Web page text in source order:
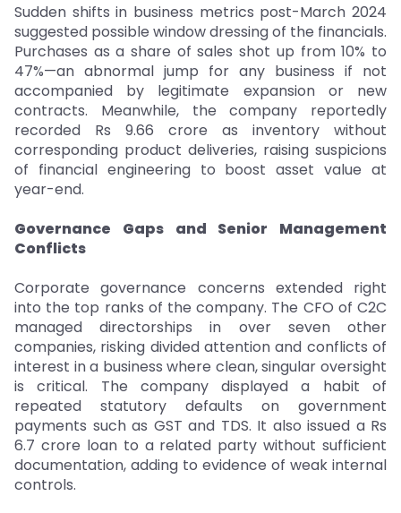
Sudden shifts in business metrics post-March 2024
suggested possible window dressing of the financials.
Purchases as a share of sales shot up from 10% to
47%—an abnormal jump for any business if not
accompanied by legitimate expansion or new
contracts. Meanwhile, the company reportedly
recorded Rs 9.66 crore as inventory without
corresponding product deliveries, raising suspicions
of financial engineering to boost asset value at
year-end.
Governance Gaps and Senior Management
Conflicts
Corporate governance concerns extended right
into the top ranks of the company. The CFO of C2C
managed directorships in over seven other
companies, risking divided attention and conflicts of
interest in a business where clean, singular oversight
is critical. The company displayed a habit of
repeated statutory defaults on government
payments such as GST and TDS. It also issued a Rs
6.7 crore loan to a related party without sufficient
documentation, adding to evidence of weak internal
controls.